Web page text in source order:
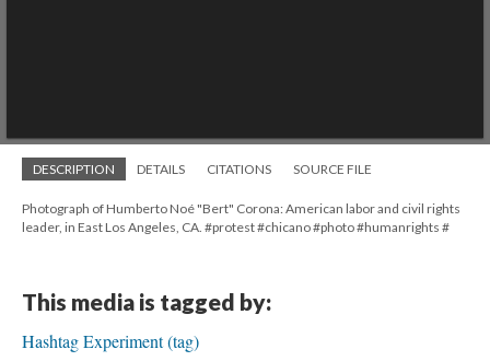
DESCRIPTION DETAILS CITATIONS SOURCE FILE
Photograph of Humberto Noé "Bert" Corona: American labor and civil rights
leader, in East Los Angeles, CA. #protest #chicano #photo #humanrights #
This media is tagged by:
Hashtag Experiment (tag)